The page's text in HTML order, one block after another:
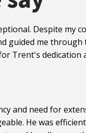
Despite my
guided me
Trent's
and need for
He was